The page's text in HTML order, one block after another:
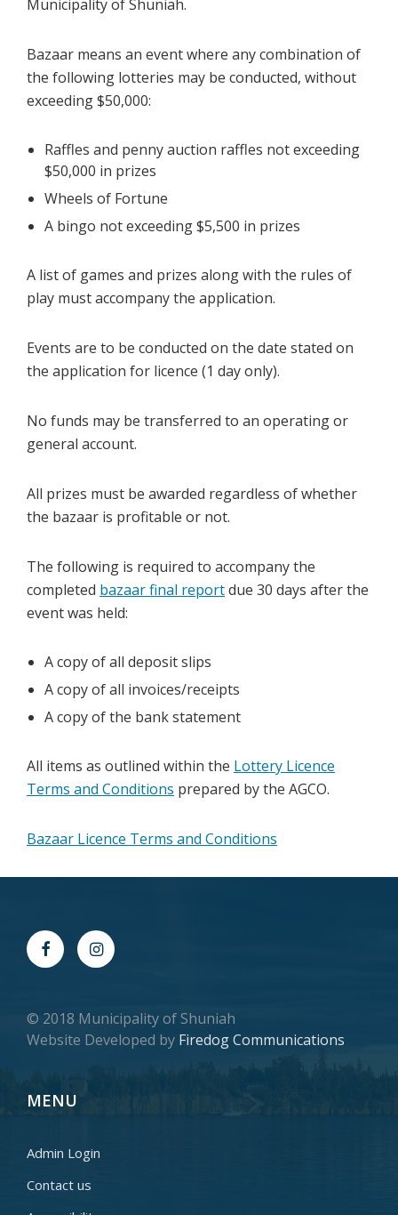
Municipality of Shuniah.
Bazaar means an event where any combination of
the following lotteries may be conducted, without
exceeding $50,000:
Raffles and penny auction raffles not exceeding
$50,000 in prizes
Wheels of Fortune
A bingo not exceeding $5,500 in prizes
A list of games and prizes along with the rules of
play must accompany the application.
Events are to be conducted on the date stated on
the application for licence (1 day only).
No funds may be transferred to an operating or
general account.
All prizes must be awarded regardless of whether
the bazaar is profitable or not.
The following is required to accompany the
completed bazaar final reportdue 30 days after the
event was held:
A copy of all deposit slips
A copy of all invoices/receipts
A copy of the bank statement
All items as outlined within the Lottery Licence
Terms and Conditions prepared by the AGCO.
Bazaar Licence Terms and Conditions
© 2018 Municipality of Shuniah
Website Developed by Firedog Communications
MENU
Admin Login
Contact us